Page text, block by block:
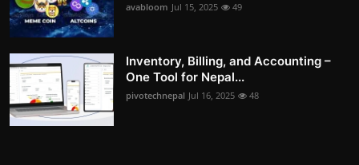
avabloom Jul 15, 2025 49
Inventory, Billing, and Accounting –
One Tool for Nepal...
pivotechnepal Jul 16, 2025 48